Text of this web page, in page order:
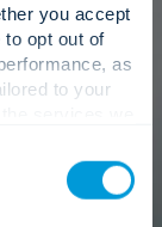
you accept
opt out of
as
to your
information